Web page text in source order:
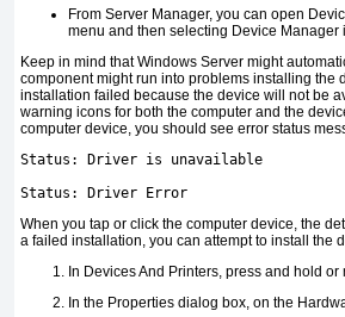
From Server Manager, you can open
menu and then selecting Device
Keep in mind that Windows Server might
component might run into problems installing the
installation failed because the device will not be
warning icons for both the computer and the
computer device, you should see error status
Status: Driver is unavailable
Status: Driver Error
When you tap or click the computer device, the
a failed installation, you can attempt to install the
In Devices And Printers, press and hold
In the Properties dialog box, on the